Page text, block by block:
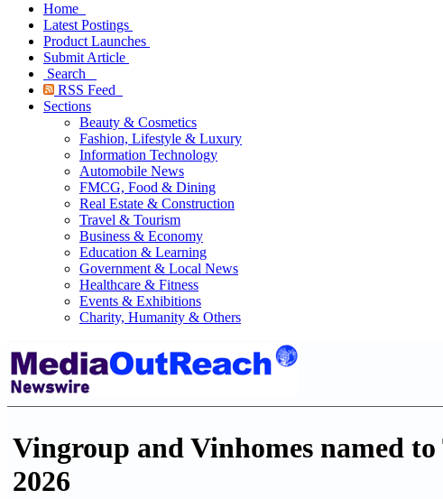
Home
Latest Postings
Product Launches
Submit Article
Search
RSS Feed
Sections
Beauty & Cosmetics
Fashion, Lifestyle & Luxury
Information Technology
Automobile News
FMCG, Food & Dining
Real Estate & Construction
Travel & Tourism
Business & Economy
Education & Learning
Government & Local News
Healthcare & Fitness
Events & Exhibitions
Charity, Humanity & Others
Vingroup and Vinhomes named
2026